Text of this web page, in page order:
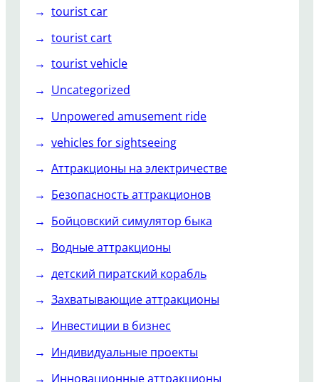
tourist car
tourist cart
tourist vehicle
Uncategorized
Unpowered amusement ride
vehicles for sightseeing
Аттракционы на электричестве
Безопасность аттракционов
Бойцовский симулятор быка
Водные аттракционы
детский пиратский корабль
Захватывающие аттракционы
Инвестиции в бизнес
Индивидуальные проекты
Инновационные аттракционы